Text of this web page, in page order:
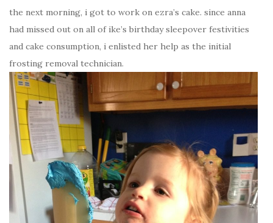
the next morning, i got to work on ezra’s cake. since anna
had missed out on all of ike’s birthday sleepover festivities
and cake consumption, i enlisted her help as the initial
frosting removal technician.